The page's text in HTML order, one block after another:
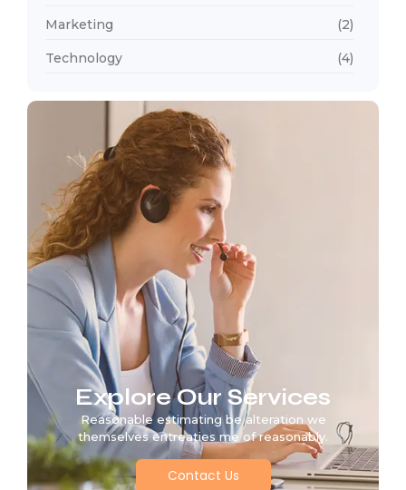
Marketing (2)
Technology (4)
Explore Our Services
Reasonable estimating be alteration we
themselves entreaties me of reasonably.
Contact Us